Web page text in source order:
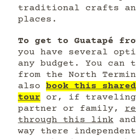
traditional crafts
places.
To get to Guatapé
you have several
any budget. You can
from the North
also book this
tour or, if traveling
partner or family,
through this link
way there